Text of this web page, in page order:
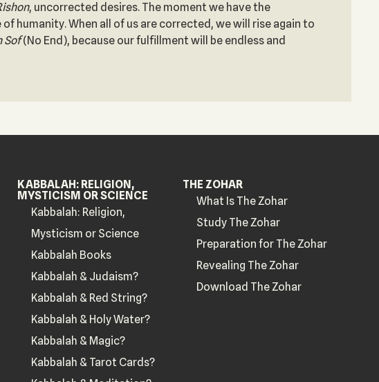
, uncorrected desires. The moment we have the
humanity. When all of us are corrected, we will rise again to
Sof(No End), because our fulfillment will be endless and
KABBALAH: RELIGION,
MYSTICISM OR SCIENCE
Kabbalah: Religion,
Mysticism or Science
Kabbalah Books
Kabbalah & Judaism?
Kabbalah & Red String?
Kabbalah & Holy Water?
Kabbalah & Magic?
Kabbalah & Tarot Cards?
THE ZOHAR
What Is The Zohar
Study The Zohar
Preparation for The Zohar
Revealing The Zohar
Download The Zohar